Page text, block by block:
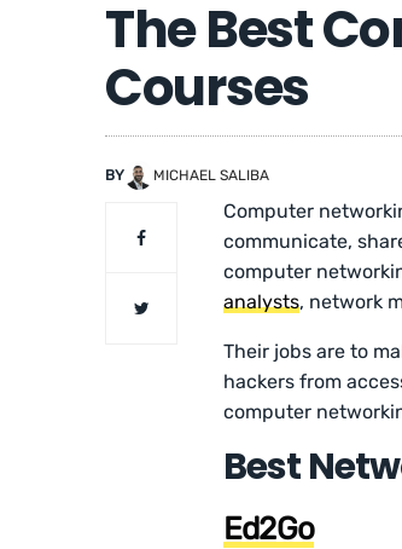
The Best
Courses
BY MICHAEL SALIBA
Computer
communicate,
computer
analysts, network
Their jobs are to
hackers from
computer
Best
Ed2Go